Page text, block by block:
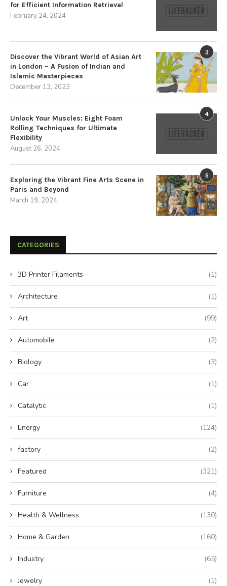
for Efficient Information Retrieval
February 24, 2024
3
Discover the Vibrant World of Asian Art
in London – A Fusion of Indian and
Islamic Masterpieces
December 13, 2023
4
Unlock Your Muscles: Eight Foam
Rolling Techniques for Ultimate
Flexibility
August 26, 2024
5
Exploring the Vibrant Fine Arts Scene in
Paris and Beyond
March 19, 2024
CATEGORIES
3D Printer Filaments (1)
Architecture (1)
Art (99)
Automobile (2)
Biology (3)
Car (1)
Catalytic (1)
Energy (124)
factory (2)
Featured (321)
Furniture (4)
Health & Wellness (130)
Home & Garden (160)
Industry (65)
Jewelry (1)